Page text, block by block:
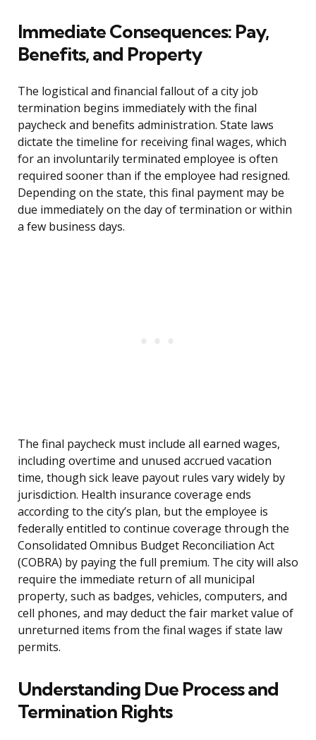
Immediate Consequences: Pay,
Benefits, and Property
The logistical and financial fallout of a city job
termination begins immediately with the final
paycheck and benefits administration. State laws
dictate the timeline for receiving final wages, which
for an involuntarily terminated employee is often
required sooner than if the employee had resigned.
Depending on the state, this final payment may be
due immediately on the day of termination or within
a few business days.
The final paycheck must include all earned wages,
including overtime and unused accrued vacation
time, though sick leave payout rules vary widely by
jurisdiction. Health insurance coverage ends
according to the city’s plan, but the employee is
federally entitled to continue coverage through the
Consolidated Omnibus Budget Reconciliation Act
(COBRA) by paying the full premium. The city will also
require the immediate return of all municipal
property, such as badges, vehicles, computers, and
cell phones, and may deduct the fair market value of
unreturned items from the final wages if state law
permits.
Understanding Due Process and
Termination Rights